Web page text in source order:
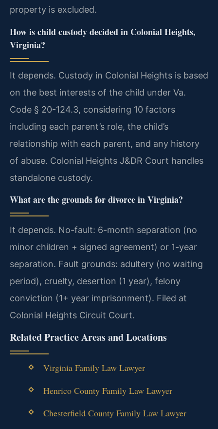
property is excluded.
How is child custody decided in Colonial Heights,
Virginia?
It depends. Custody in Colonial Heights is based
on the best interests of the child under Va.
Code § 20-124.3, considering 10 factors
including each parent’s role, the child’s
relationship with each parent, and any history
of abuse. Colonial Heights J&DR Court handles
standalone custody.
What are the grounds for divorce in Virginia?
It depends. No-fault: 6-month separation (no
minor children + signed agreement) or 1-year
separation. Fault grounds: adultery (no waiting
period), cruelty, desertion (1 year), felony
conviction (1+ year imprisonment). Filed at
Colonial Heights Circuit Court.
Related Practice Areas and Locations
Virginia Family Law Lawyer
Henrico County Family Law Lawyer
Chesterfield County Family Law Lawyer